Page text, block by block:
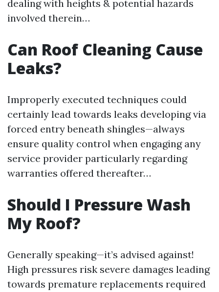
dealing with heights & potential hazards
involved therein…
Can Roof Cleaning Cause
Leaks?
Improperly executed techniques could
certainly lead towards leaks developing via
forced entry beneath shingles—always
ensure quality control when engaging any
service provider particularly regarding
warranties offered thereafter…
Should I Pressure Wash
My Roof?
Generally speaking—it’s advised against!
High pressures risk severe damages leading
towards premature replacements required